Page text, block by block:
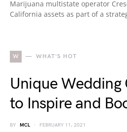
Marijuana multistate operator
California assets as part of a
W WHAT'S HOT
Unique Wedding
to Inspire and
BY MCL FEBRUARY 11, 2021